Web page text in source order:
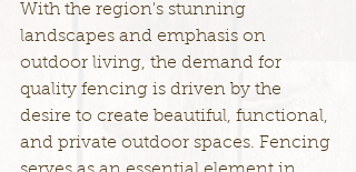
With the region's stunning
landscapes and emphasis on
outdoor living, the demand for
quality fencing is driven by the
desire to create beautiful, functional,
and private outdoor spaces. Fencing